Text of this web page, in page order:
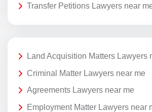
Transfer Petitions Lawyers near
Land Acquisition Matters Lawyers
Criminal Matter Lawyers near me
Agreements Lawyers near me
Employment Matter Lawyers near